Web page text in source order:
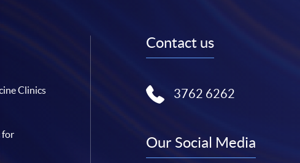
Clinics
for
Contact us
3762 6262
Our Social Media